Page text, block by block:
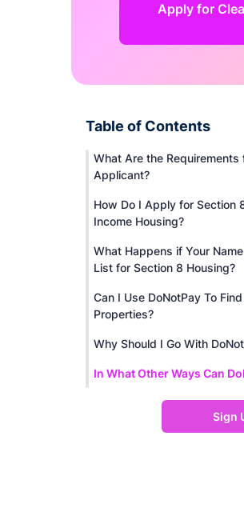
Apply for
Table of Contents
What Are the
Applicant?
How Do I Apply for Section
Income Housing?
What Happens if Your
List for Section 8 Housing?
Can I Use DoNotPay To
Properties?
Why Should I Go With
In What Other Ways Can
Sign